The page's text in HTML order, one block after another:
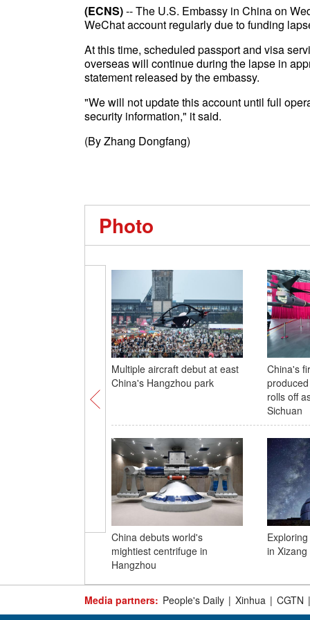
(ECNS)-- The U.S. Embassy in China on
WeChat account regularly due to funding
At this time, scheduled passport and visa
overseas will continue during the lapse in
statement released by the embassy.
"We will not update this account until full
security information," it said.
(By Zhang Dongfang)
Photo
Multiple aircraft debut at east
China's Hangzhou park
China's
rolls off
Sichuan
China debuts world's
mightiest centrifuge in
Hangzhou
in Xizang
Media partners: People's Daily | Xinhua | CGTN